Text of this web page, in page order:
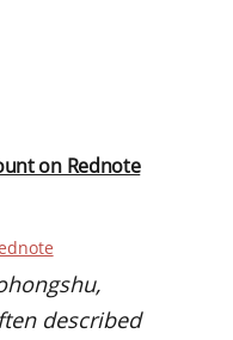
on Rednote
described